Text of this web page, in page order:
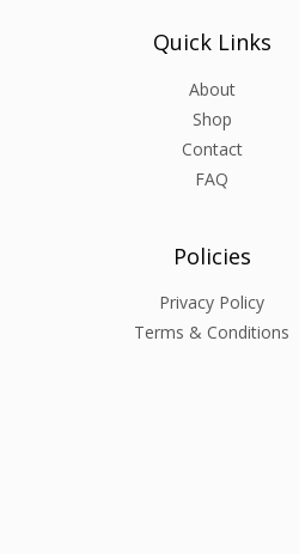
Quick Links
About
Shop
Contact
FAQ
Policies
Privacy Policy
Terms & Conditions